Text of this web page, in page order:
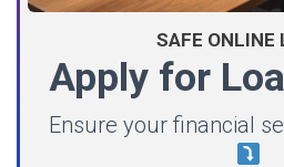
SAFE ONLINE
Apply for
Ensure your financial